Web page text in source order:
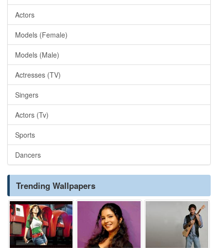
Actors
Models (Female)
Models (Male)
Actresses (TV)
Singers
Actors (Tv)
Sports
Dancers
Trending Wallpapers